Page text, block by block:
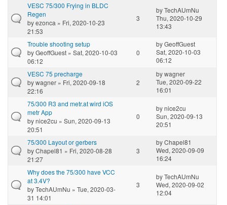
VESC 75/300 Frying in BLDC
Regen
byezonca » Fri, 2020-10-23
21:53
3
byTechAUmNu
Thu, 2020-10-29
13:43
Trouble shooting setup
byGeoffGuest » Sat, 2020-10-03
06:12
0
byGeoffGuest
Sat, 2020-10-03
06:12
VESC 75 precharge
bywagner » Fri, 2020-09-18
22:16
2
bywagner
Tue, 2020-09-22
16:01
75/300 R3 and metr.at wird iOS
metr App
bynice2cu » Sun, 2020-09-13
20:51
0
bynice2cu
Sun, 2020-09-13
20:51
75/300 Layout or gerbers
byChapel81 » Fri, 2020-08-28
21:27
3
byChapel81
Wed, 2020-09-09
16:24
Why does the 75/300 have VCC
at 3.4V?
byTechAUmNu » Tue, 2020-03-
31 14:01
3
byTechAUmNu
Wed, 2020-09-02
12:04